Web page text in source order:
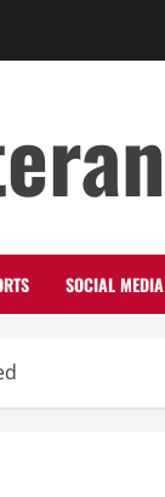
SOCIAL MEDIA